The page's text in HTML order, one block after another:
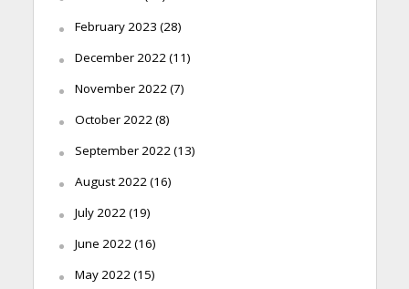
February 2023 (28)
December 2022(11)
November 2022(7)
October 2022(8)
September 2022(13)
August 2022(16)
July 2022(19)
June 2022(16)
May 2022(15)